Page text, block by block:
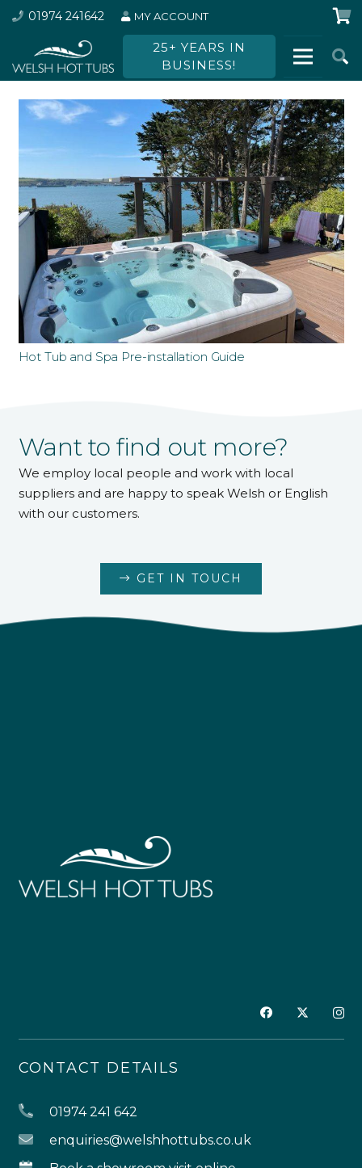
01974 241642 MY ACCOUNT
25+ YEARS IN
BUSINESS!
Hot Tub and Spa Pre-installation Guide
Want to find out more?
We employ local people and work with local
suppliers and are happy to speak Welsh or English
with our customers.
GET IN TOUCH
CONTACT DETAILS
01974 241 642
enquiries@welshhottubs.co.uk